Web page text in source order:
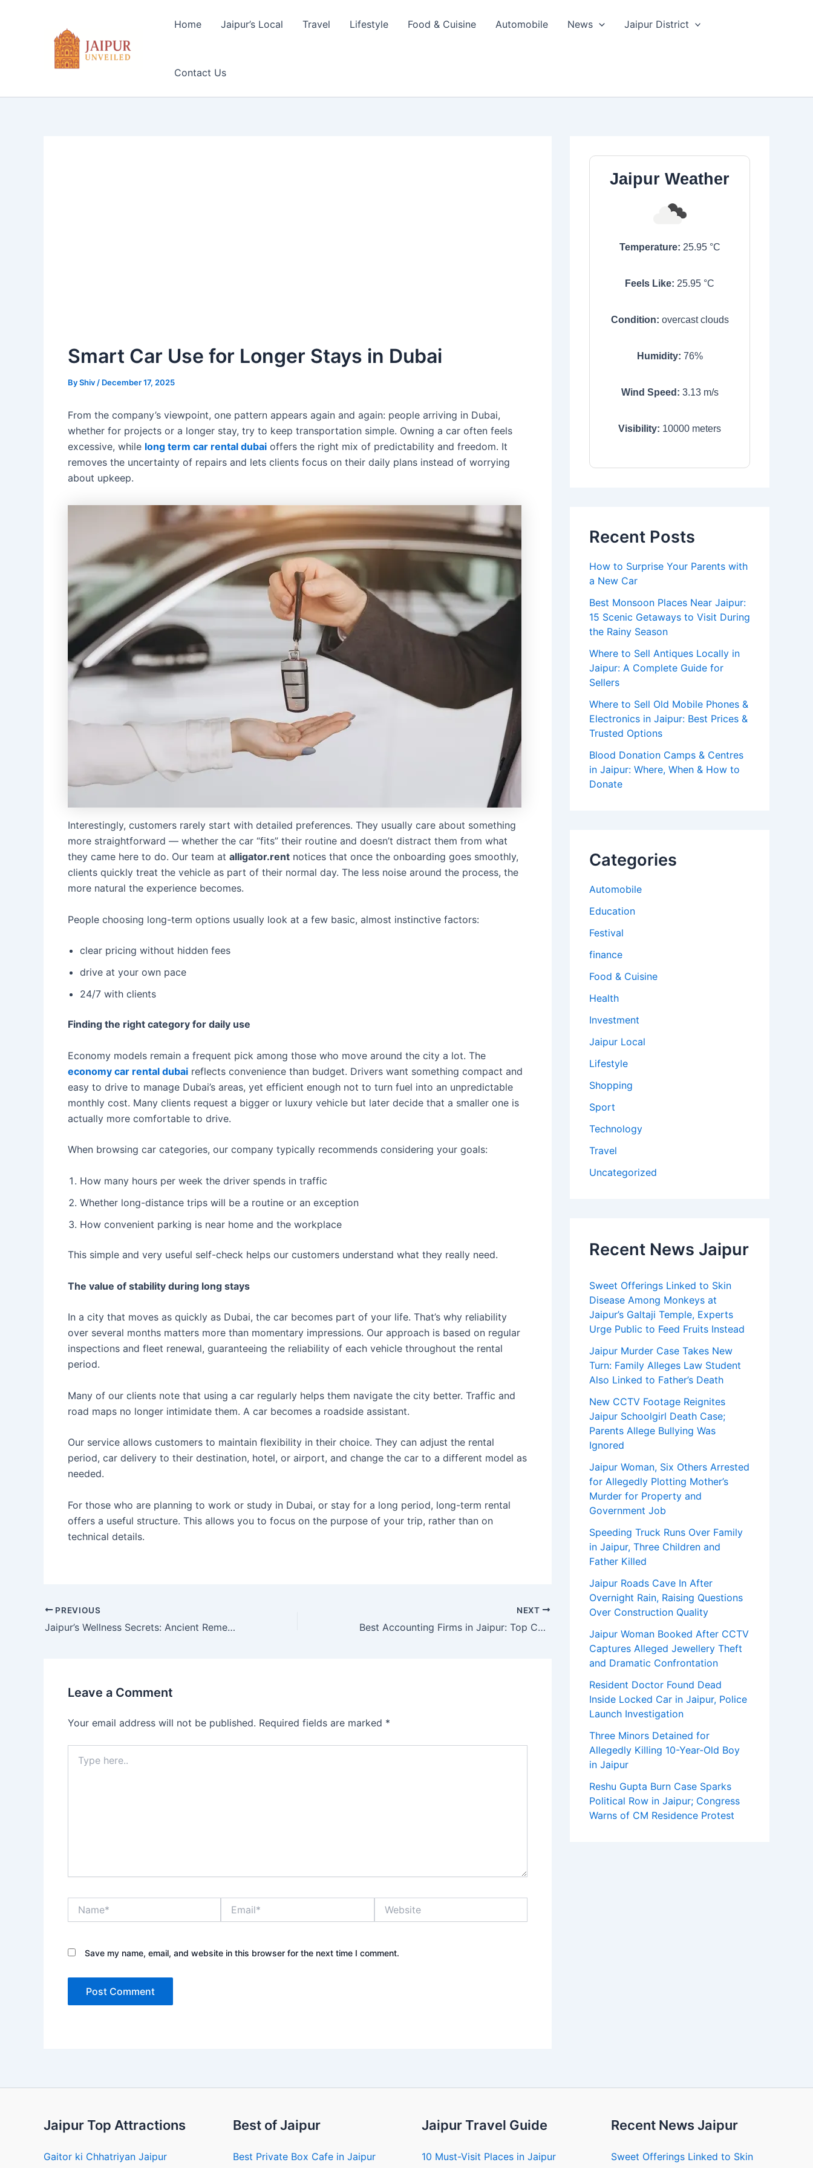
Home Jaipur’s Local Travel Lifestyle Food & Cuisine Automobile News Jaipur District
Contact Us
Smart Car Use for Longer Stays in Dubai
ByShiv / December 17, 2025
From the company’s viewpoint, one pattern appears again and again: people arriving in Dubai,
whether for projects or a longer stay, try to keep transportation simple. Owning a car often feels
excessive, while long term car rental dubai offers the right mix of predictability and freedom. It
removes the uncertainty of repairs and lets clients focus on their daily plans instead of worrying
about upkeep.
Interestingly, customers rarely start with detailed preferences. They usually care about something
more straightforward — whether the car “fits” their routine and doesn’t distract them from what
they came here to do. Our team at alligator.rent notices that once the onboarding goes smoothly,
clients quickly treat the vehicle as part of their normal day. The less noise around the process, the
more natural the experience becomes.
People choosing long-term options usually look at a few basic, almost instinctive factors:
clear pricing without hidden fees
drive at your own pace
24/7 with clients
Finding the right category for daily use
Economy models remain a frequent pick among those who move around the city a lot. The
economy car rental dubai reflects convenience than budget. Drivers want something compact and
easy to drive to manage Dubai’s areas, yet efficient enough not to turn fuel into an unpredictable
monthly cost. Many clients request a bigger or luxury vehicle but later decide that a smaller one is
actually more comfortable to drive.
When browsing car categories, our company typically recommends considering your goals:
How many hours per week the driver spends in traffic
Whether long-distance trips will be a routine or an exception
How convenient parking is near home and the workplace
This simple and very useful self-check helps our customers understand what they really need.
The value of stability during long stays
In a city that moves as quickly as Dubai, the car becomes part of your life. That’s why reliability
over several months matters more than momentary impressions. Our approach is based on regular
inspections and fleet renewal, guaranteeing the reliability of each vehicle throughout the rental
period.
Many of our clients note that using a car regularly helps them navigate the city better. Traffic and
road maps no longer intimidate them. A car becomes a roadside assistant.
Our service allows customers to maintain flexibility in their choice. They can adjust the rental
period, car delivery to their destination, hotel, or airport, and change the car to a different model as
needed.
For those who are planning to work or study in Dubai, or stay for a long period, long-term rental
offers a useful structure. This allows you to focus on the purpose of your trip, rather than on
technical details.
PREVIOUS
Jaipur’s Wellness Secrets: Ancient Remedies Still Used by Local Families
NEXT
Best Accounting Firms in Jaipur: Top Chartered Accountants, GST & Tax Experts
Leave a Comment
Your email address will not be published. Required fields are marked *
here..
Save my name, email, and website in this browser for the next time I comment.
Jaipur Weather
Temperature: 25.95°C
Feels Like: 25.95 °C
Condition: overcast clouds
Humidity: 76%
Wind Speed: 3.13m/s
Visibility: 10000 meters
Recent Posts
How to Surprise Your Parents with
a New Car
Best Monsoon Places Near Jaipur:
15 Scenic Getaways to Visit During
the Rainy Season
Where to Sell Antiques Locally in
Jaipur: A Complete Guide for
Sellers
Where to Sell Old Mobile Phones &
Electronics in Jaipur: Best Prices &
Trusted Options
Blood Donation Camps & Centres
in Jaipur: Where, When & How to
Donate
Categories
Automobile
Education
Festival
finance
Food & Cuisine
Health
Investment
Jaipur Local
Lifestyle
Shopping
Sport
Technology
Travel
Uncategorized
Recent News Jaipur
Sweet Offerings Linked to Skin
Disease Among Monkeys at
Jaipur’s Galtaji Temple, Experts
Urge Public to Feed Fruits Instead
Jaipur Murder Case Takes New
Turn: Family Alleges Law Student
Also Linked to Father’s Death
New CCTV Footage Reignites
Jaipur Schoolgirl Death Case;
Parents Allege Bullying Was
Ignored
Jaipur Woman, Six Others Arrested
for Allegedly Plotting Mother’s
Murder for Property and
Government Job
Speeding Truck Runs Over Family
in Jaipur, Three Children and
Father Killed
Jaipur Roads Cave In After
Overnight Rain, Raising Questions
Over Construction Quality
Jaipur Woman Booked After CCTV
Captures Alleged Jewellery Theft
and Dramatic Confrontation
Resident Doctor Found Dead
Inside Locked Car in Jaipur, Police
Launch Investigation
Three Minors Detained for
Allegedly Killing 10-Year-Old Boy
in Jaipur
Reshu Gupta Burn Case Sparks
Political Row in Jaipur; Congress
Warns of CM Residence Protest
Jaipur Top Attractions
Gaitor ki Chhatriyan Jaipur
Best of Jaipur
Best Private Box Cafe in Jaipur
Jaipur Travel Guide
10 Must-Visit Places in Jaipur
Recent News Jaipur
Sweet Offerings Linked to Skin